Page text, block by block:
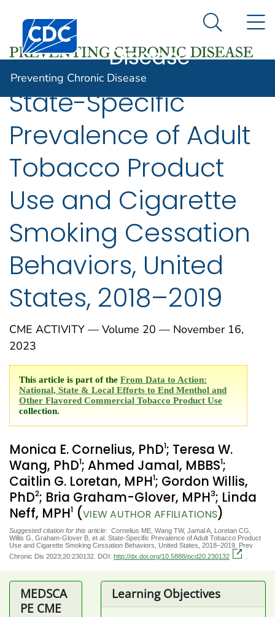
An official website of the United States government
Here's how you know
Centers for Disease Control and Prevention. CDC
Preventing
Disease
Search
Preventing Chronic Disease
State-Specific
Prevalence of Adult
Tobacco Product
Use and Cigarette
Smoking Cessation
Behaviors, United
States, 2018–2019
CME ACTIVITY — Volume 20 — November 16,
2023
This article is part of the From Data to Action:
National, State & Local Efforts to End Menthol and
Other Flavored Commercial Tobacco Product Use
collection.
Monica E. Cornelius, PhD1; Teresa W.
Wang, PhD1; Ahmed Jamal, MBBS1;
Caitlin G. Loretan, MPH1; Gordon Willis,
PhD2; Bria Graham-Glover, MPH3; Linda
Neff, MPH1 (VIEW AUTHOR AFFILIATIONS)
Suggested citation for this article: Cornelius ME, Wang TW, Jamal A, Loretan CG,
Willis G, Graham-Glover B, et al. State-Specific Prevalence of Adult Tobacco Product
Use and Cigarette Smoking Cessation Behaviors, United States, 2018–2019. Prev
Chronic Dis 2023;20:230132. DOI: http://dx.doi.org/10.5888/pcd20.230132
MEDSCA
PE CME
Learning Objectives